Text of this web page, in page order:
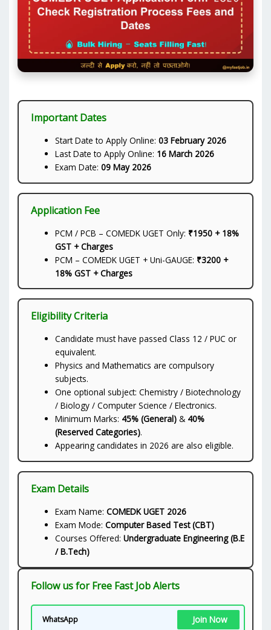
Important Dates
Start Date to Apply Online:03 February 2026
Last Date to Apply Online: 16 March 2026
Exam Date:09 May 2026
Application Fee
PCM / PCB – COMEDK UGET Only: ₹1950 + 18%
GST + Charges
PCM – COMEDK UGET + Uni-GAUGE: ₹3200 +
18% GST + Charges
Eligibility Criteria
Candidate must have passed Class 12 / PUC or
equivalent.
Physics and Mathematics are compulsory
subjects.
One optional subject: Chemistry / Biotechnology
/ Biology / Computer Science / Electronics.
Minimum Marks: 45% (General) & 40%
(Reserved Categories).
Appearing candidates in 2026 are also eligible.
Exam Details
Exam Name:COMEDK UGET 2026
Exam Mode:Computer Based Test (CBT)
Courses Offered:Undergraduate Engineering (B.E
/ B.Tech)
Follow us for Free Fast Job Alerts
WhatsApp Join Now